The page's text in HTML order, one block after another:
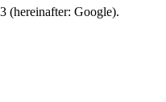
(hereinafter: Google).